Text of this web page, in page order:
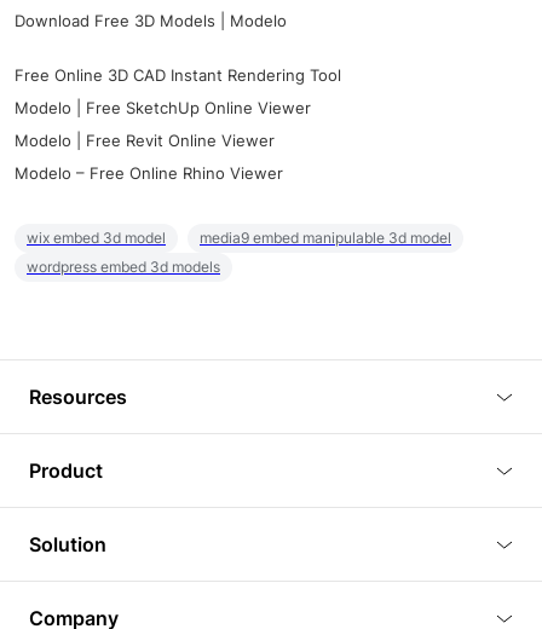
Download Free 3D Models | Modelo
Free Online 3D CAD Instant Rendering Tool
Modelo | Free SketchUp Online Viewer
Modelo | Free Revit Online Viewer
Modelo – Free Online Rhino Viewer
wix embed 3d model
media9 embed manipulable 3d model
wordpress embed 3d models
Resources
Tutorials
Plugins
Article
Product
3D Viewer
3D Editor
Solution
Company